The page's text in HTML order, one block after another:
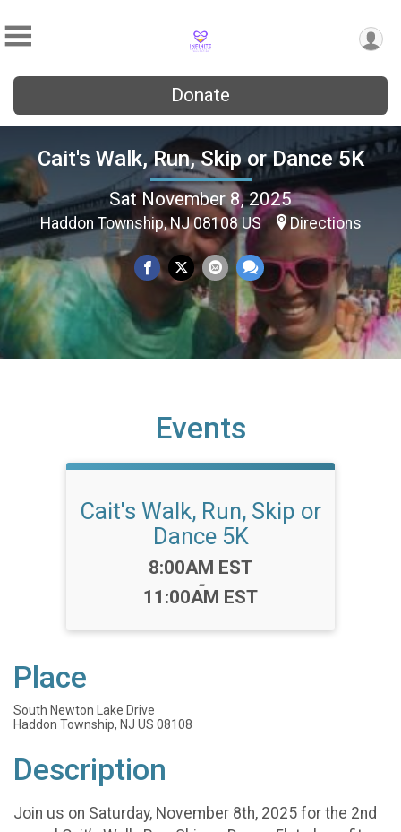
Donate
Cait's Walk, Run, Skip or Dance 5K
Sat November 8, 2025
Haddon Township, NJ 08108 US Directions
Events
Cait's Walk, Run, Skip or
Dance 5K
Time:
8:00AM EST
-
11:00AM EST
Place
South Newton Lake Drive
Haddon Township, NJ US 08108
Description
Join us on Saturday, November 8th, 2025 for the 2nd